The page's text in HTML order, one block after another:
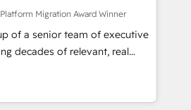
generation services using
after a rigorous process for
& Platform
over 500 businesses to
Migration Award Winner
of a senior team of executive
decades of relevant, real
client engagements. "Blue
partner in HubSpot's
Their team brings over a